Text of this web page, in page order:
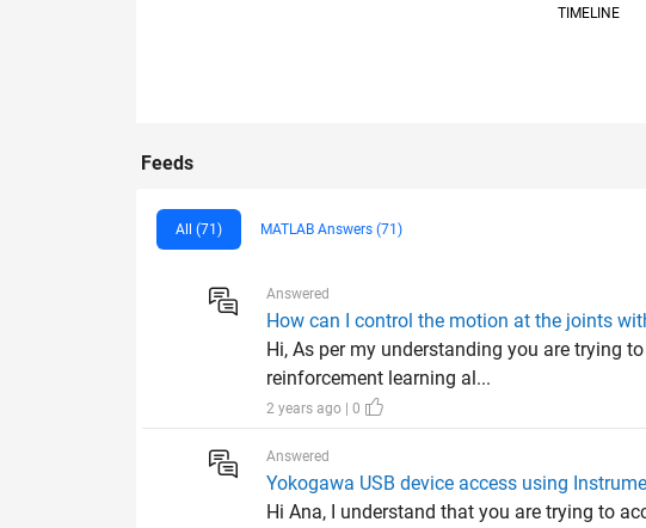
TIMELINE
Feeds
All (71) MATLAB Answers (71)
Answered
How can I control the motion at the joints
Hi, As per my understanding you are trying
reinforcement learning al...
2 years ago | 0
Answered
Yokogawa USB device access using
Hi Ana, I understand that you are trying to